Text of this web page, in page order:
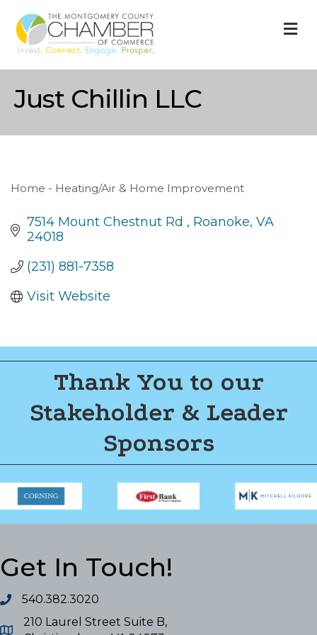
Just Chillin LLC
Categories
Home - Heating/Air & Home Improvement
7514 Mount Chestnut Rd Roanoke VA
24018
(231) 881-7358
Visit Website
Thank You to our
Stakeholder & Leader
Sponsors
Get In Touch!
540.382.3020
210 Laurel Street Suite B,